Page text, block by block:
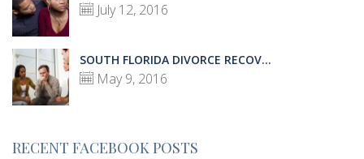
July 12, 2016
SOUTH FLORIDA DIVORCE RECOV...
May 9, 2016
RECENT FACEBOOK POSTS